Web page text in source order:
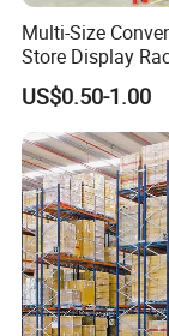
Your
price will
Well-
answer all
English.
OEM &
Multi-Size
Store Display
Supermarket Metal
US$0.50-1.00